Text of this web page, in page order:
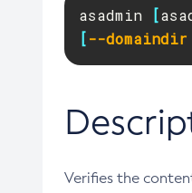
asadmin [
[--domaindir
Verifies the